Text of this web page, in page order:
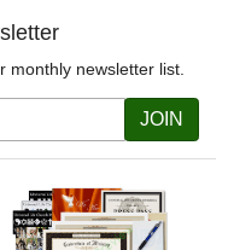
monthly newsletter list.
JOIN